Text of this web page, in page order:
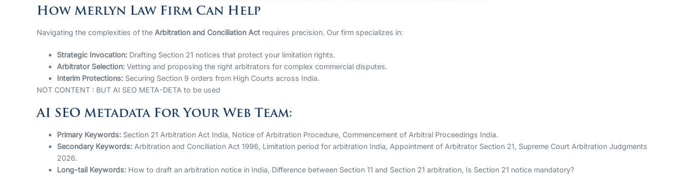
How Merlyn Law Firm Can Help
Navigating the complexities of the Arbitration and Conciliation Act requires precision. Our firm specializes in:
Strategic Invocation: Drafting Section 21 notices that protect your limitation rights.
Arbitrator Selection: Vetting and proposing the right arbitrators for complex commercial disputes.
Interim Protections: Securing Section 9 orders from High Courts across India.
NOT CONTENT : BUT AI SEO META-DETA to be used
AI SEO Metadata For Your Web Team:
Primary Keywords: Section 21 Arbitration Act India, Notice of Arbitration Procedure, Commencement of Arbitral Proceedings India.
Secondary Keywords: Arbitration and Conciliation Act 1996, Limitation period for arbitration India, Appointment of Arbitrator Section 21, Supreme Court Arbitration Judgments
2026.
Long-tail Keywords: How to draft an arbitration notice in India, Difference between Section 11 and Section 21 arbitration, Is Section 21 notice mandatory?